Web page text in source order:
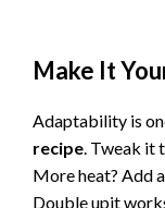
Make It
Adaptability is
recipe. Tweak it
More heat? Add
Double upit